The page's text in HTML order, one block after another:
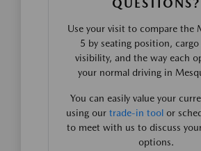
QUESTIONS?
Use your visit to compare the
5 by seating position, cargo
visibility, and the way each
your normal driving in
You can easily value your
using our trade-in tool or
to meet with us to discuss
options.